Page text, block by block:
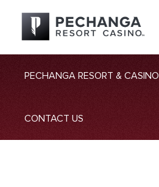
PECHANGA RESORT & CASINO
CONTACT US